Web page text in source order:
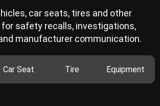
car seats, tires and other
safety recalls, investigations,
manufacturer communication.
Car Seat Tire Equipment